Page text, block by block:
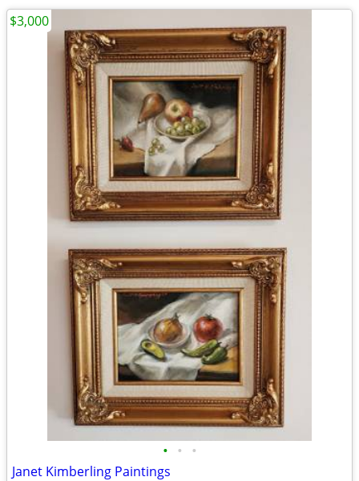
• • •
Janet Kimberling Paintings
$3,000